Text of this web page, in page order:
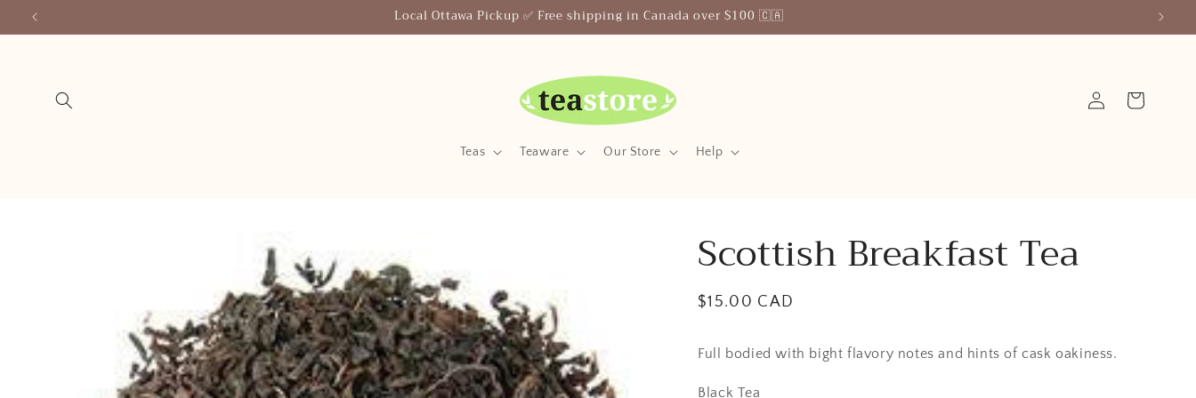
Skip to
Your Friendly Neighborhood Teastore
Teas Teaware Our Store Help
in
Cart
Scottish Breakfast Tea
Regular
$15.00 CAD
Full bodied with bight flavory notes and hints of cask oakiness.
Black Tea